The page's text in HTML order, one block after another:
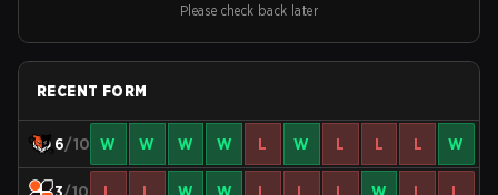
Please check back later
RECENT FORM
6/10 W W W W L W L L L W